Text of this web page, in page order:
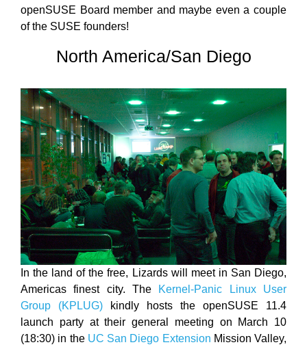
openSUSE Board member and maybe even a couple
of the SUSE founders!
North America/San Diego
In the land of the free, Lizards will meet in San Diego,
Americas finest city. The Kernel-Panic Linux User
Group (KPLUG) kindly hosts the openSUSE 11.4
launch party at their general meeting on March 10
(18:30) in the UC San Diego Extension Mission Valley,